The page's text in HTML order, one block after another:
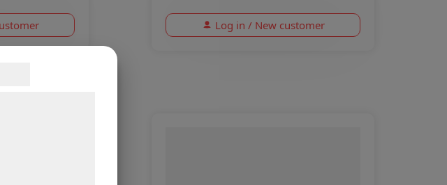
Log in / New customer